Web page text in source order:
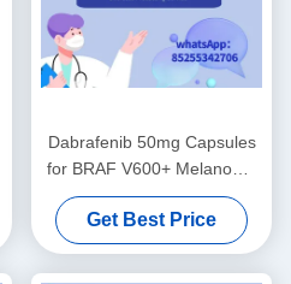
Dabrafenib 50mg Capsules
for BRAF V600+ Melanoma
& NSCLC
Get Best Price